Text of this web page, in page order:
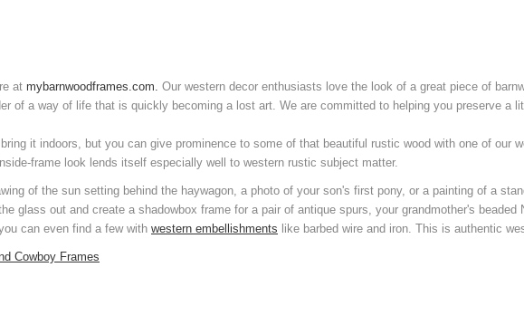
at mybarnwoodframes.com. Our western decor enthusiasts love the look of a great piece of
of a way of life that is quickly becoming a lost art. We are committed to helping you preserve a
it indoors, but you can give prominence to some of that beautiful rustic wood with one of
frame look lends itself especially well to western rustic subject matter.
of the sun setting behind the haywagon, a photo of your son's first pony, or a painting of a
glass out and create a shadowbox frame for a pair of antique spurs, your grandmother's
can even find a few with western embellishments like barbed wire and iron. This is authentic
Cowboy Frames